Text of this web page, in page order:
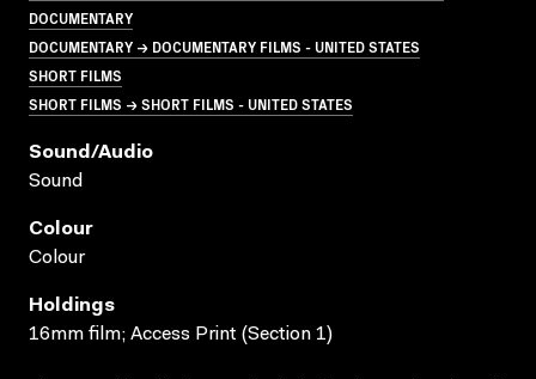
DOCUMENTARY
DOCUMENTARY → DOCUMENTARY FILMS - UNITED STATES
SHORT FILMS
SHORT FILMS → SHORT FILMS - UNITED STATES
Sound/audio
Sound
Colour
Colour
Holdings
16mm film; Access Print (Section 1)